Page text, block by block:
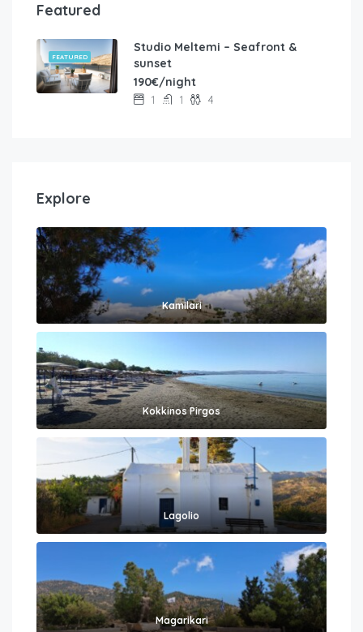
Featured
FEATURED
Studio Meltemi – Seafront &
sunset
190€/night
1 1 4
Explore
Kamilari
Kokkinos Pirgos
Lagolio
Magarikari